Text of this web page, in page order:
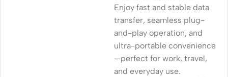
Enjoy fast and stable data
transfer, seamless plug-
and-play operation, and
ultra-portable convenience
—perfect for work, travel,
and everyday use.